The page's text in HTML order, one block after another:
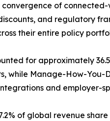
of
and regulatory
their entire policy
for approximately
while Manage-How-You-
and employer-
of global revenue